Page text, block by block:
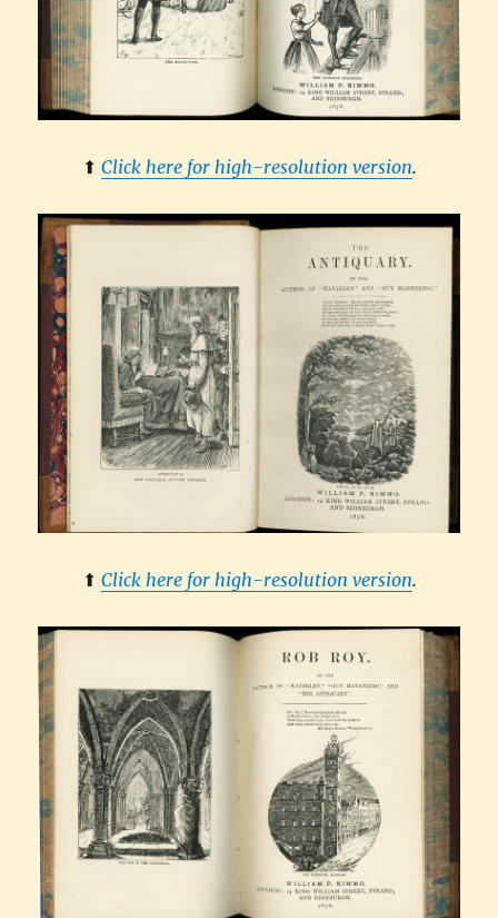
⬆︎ Click here for high-resolution version.
⬆︎ Click here for high-resolution version.